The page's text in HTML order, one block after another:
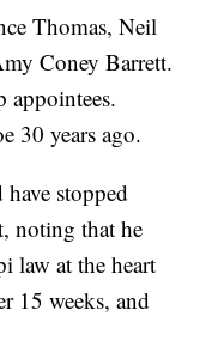
Thomas, Neil
Coney Barrett.
appointees.
30 years ago.
stopped
noting that he
law at the heart
15 weeks, and